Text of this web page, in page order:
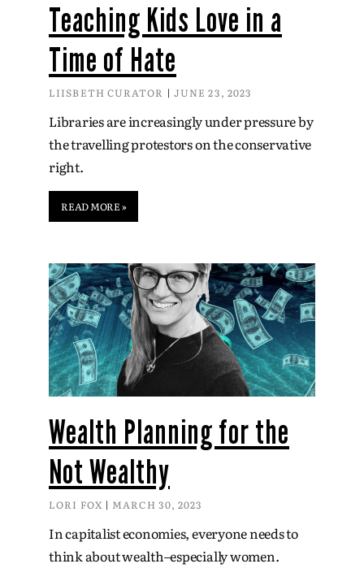
Teaching Kids Love in a
Time of Hate
LIISBETH CURATOR JUNE 23, 2023
Libraries are increasingly under pressure by
the travelling protestors on the conservative
right.
READ MORE »
Wealth Planning for the
Not Wealthy
LORI FOX MARCH 30, 2023
In capitalist economies, everyone needs to
think about wealth–especially women.